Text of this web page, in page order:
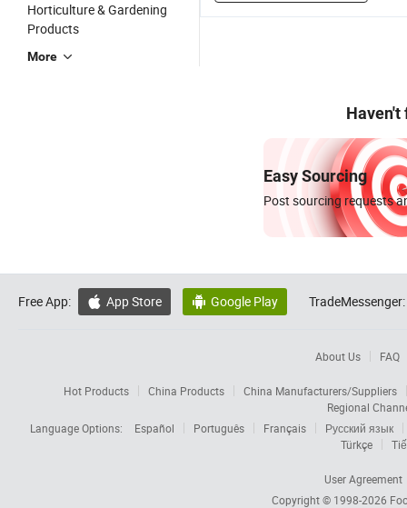
Horticulture & Gardening
Products
More
Haven't
Easy Sourcing
Post sourcing requests
Free App:  App Store  Google Play TradeMessenger:
About Us FAQ
Hot Products China Products
China Manufacturers/Suppliers
Regional
Language Options:
Español Português Français
Русский язык
Türkçe
User Agreement
Copyright © 1998-2026